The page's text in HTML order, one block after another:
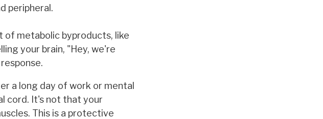
peripheral.
of metabolic byproducts, like
your brain, "Hey, we're
a long day of work or mental
cord. It's not that your
This is a protective